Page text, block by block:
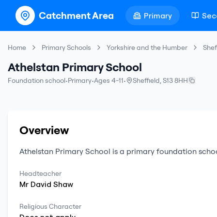
Catchment Area Primary
Home Primary Schools Yorkshire and the Humber
Athelstan Primary School
Foundation school•Primary•Ages 4-11• Sheffield, S13 8HH
Overview
Athelstan Primary School is a primary foundation
Headteacher
Mr David Shaw
Religious Character